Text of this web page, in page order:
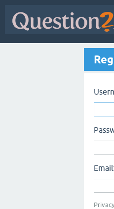
Email: